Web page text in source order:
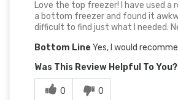
Love the top freezer! I have used a
a bottom freezer and found it
difficult to find just what I needed.
Bottom Line Yes, I would
Was This Review Helpful To You?
0 0